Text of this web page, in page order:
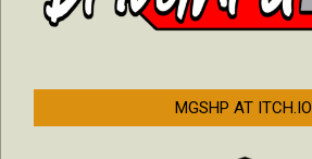
MGSHP AT ITCH.IO